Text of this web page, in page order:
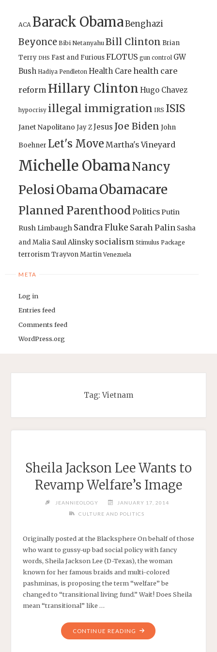
ACA Barack ObamaBenghazi
Beyonce Bibi Netanyahu Bill Clinton Brian
Terry DHS Fast and FuriousFLOTUS gun control GW
Bush Hadiya Pendleton Health Care health care
reform Hillary Clinton Hugo Chavez
hypocrisy illegal immigration IRS ISIS
Janet Napolitano Jay ZJesus Joe Biden John
Boehner Let's Move Martha's Vineyard
Michelle ObamaNancy
PelosiObamaObamacare
Planned ParenthoodPoliticsPutin
Rush Limbaugh Sandra Fluke Sarah Palin Sasha
and Malia Saul Alinsky socialism Stimulus Package
terrorismTrayvon Martin Venezuela
META
Log in
Entries feed
Comments feed
WordPress.org
Tag:Vietnam
Sheila Jackson Lee Wants to
Revamp Welfare’s Image
JEANNIEOLOGY
JANUARY 17, 2014
CULTURE AND POLITICS
Originally posted at the Blacksphere On behalf of those
who want to gussy-up bad social policy with fancy
words, Sheila Jackson Lee (D-Texas), the woman
known for her famous braids and multi-colored
pashminas, is proposing the term “welfare” be
changed to “transitional living fund.” Wait! Does Sheila
mean “transitional” like …
CONTINUE READING "SHEILA